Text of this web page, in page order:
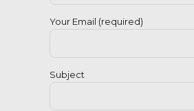
Your Email (required)
Subject